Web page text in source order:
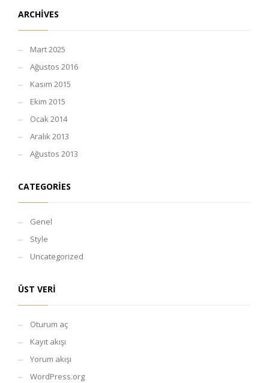
ARCHIVES
Mart 2025
Ağustos 2016
Kasım 2015
Ekim 2015
Ocak 2014
Aralık 2013
Ağustos 2013
CATEGORIES
Genel
Style
Uncategorized
ÜST VERI
Oturum aç
Kayıt akışı
Yorum akışı
WordPress.org